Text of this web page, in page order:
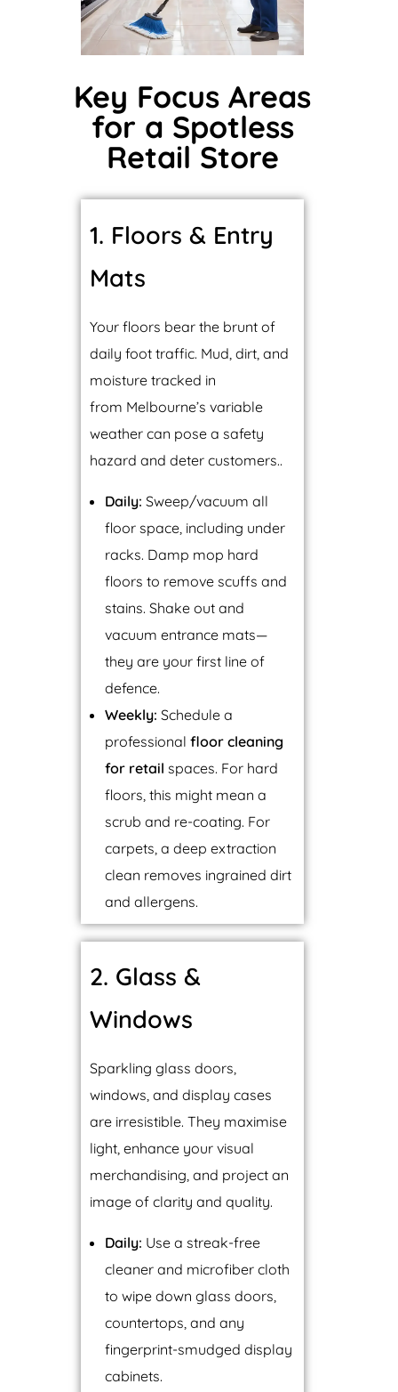
Key Focus Areas
for a Spotless
Retail Store
1. Floors & Entry
Mats
Your floors bear the brunt of
daily foot traffic. Mud, dirt, and
moisture tracked in
from Melbourne’s variable
weather can pose a safety
hazard and deter customers..
Daily: Sweep/vacuum all
floor space, including under
racks. Damp mop hard
floors to remove scuffs and
stains. Shake out and
vacuum entrance mats—
they are your first line of
defence.
Weekly: Schedule a
professionalfloor cleaning
for retail spaces. For hard
floors, this might mean a
scrub and re-coating. For
carpets, a deep extraction
clean removes ingrained dirt
and allergens.
2. Glass &
Windows
Sparkling glass doors,
windows, and display cases
are irresistible. They maximise
light, enhance your visual
merchandising, and project an
image of clarity and quality.
Daily: Use a streak-free
cleaner and microfiber cloth
to wipe down glass doors,
countertops, and any
fingerprint-smudged display
cabinets.